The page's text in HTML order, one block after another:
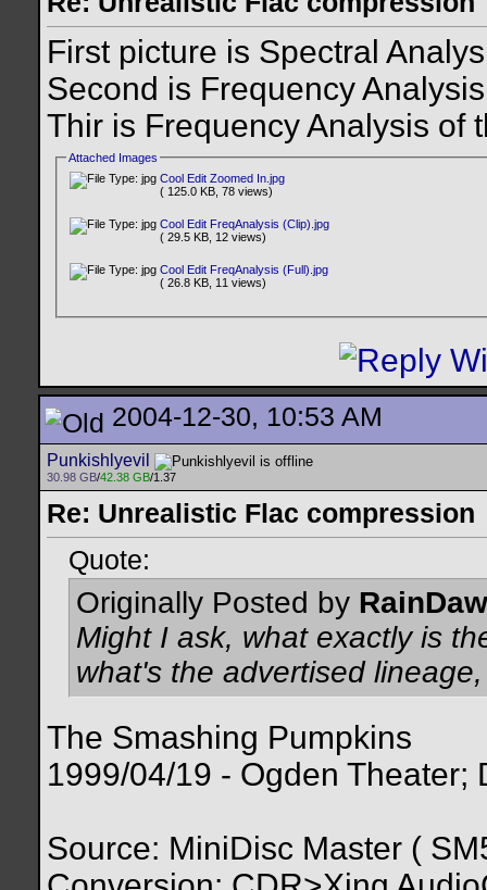
First picture is Spectral
Second is Frequency
Thir is Frequency Analysis of
Attached Images
Cool Edit Zoomed In.jpg
( 125.0 KB, 78 views)
Cool Edit FreqAnalysis (Clip).jpg
( 29.5 KB, 12 views)
Cool Edit FreqAnalysis (Full).jpg
( 26.8 KB, 11 views)
2004-12-30, 10:53 AM
Punkishlyevil
30.98 GB/42.38 GB/1.37
Re: Unrealistic Flac compression
Quote:
Originally Posted by
Might I ask, what exactly is
what's the advertised
The Smashing Pumpkins
1999/04/19 - Ogden Theater;
Source: MiniDisc Master (